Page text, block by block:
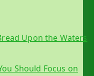
Upon the Waters
Should Focus on